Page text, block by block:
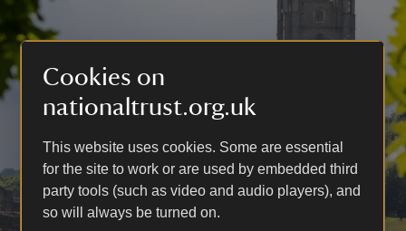
Cookies on
nationaltrust.org.uk
This website uses cookies. Some are essential
for the site to work or are used by embedded third
party tools (such as video and audio players), and
so will always be turned on.